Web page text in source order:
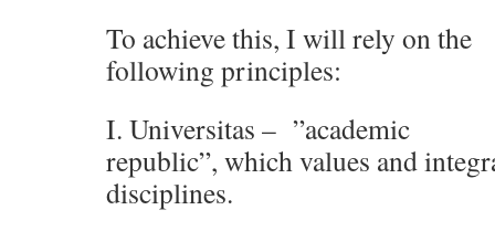
To achieve this, I will rely on the
following principles:
I. Universitas – ”academic
republic”, which values and
disciplines.